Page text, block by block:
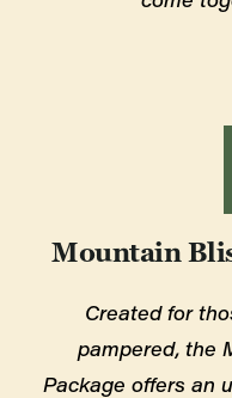
Mountain
Created for
pampered, the
Package offers an